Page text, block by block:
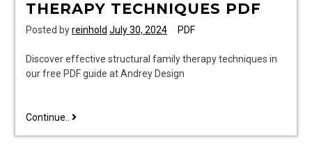
THERAPY TECHNIQUES PDF
Posted byreinhold July 30, 2024 PDF
Discover effective structural family therapy techniques in
our free PDF guide at Andrey Design
Continue.. structural